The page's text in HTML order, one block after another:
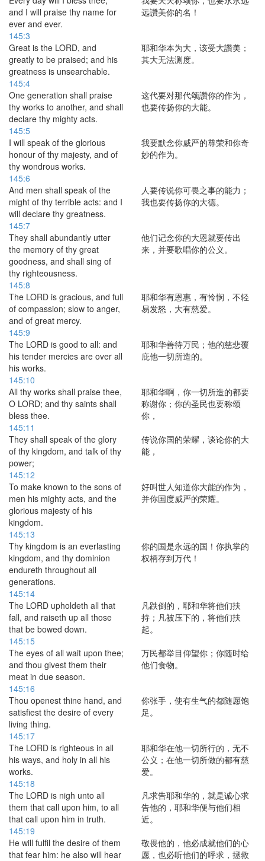
and I will praise thy name for
ever and ever.
远讚美你的名！
145:3
Great is the LORD, and
greatly to be praised; and his
greatness is unsearchable.
耶和华本为大，该受大讚美；
其大无法测度。
145:4
One generation shall praise
thy works to another, and shall
declare thy mighty acts.
这代要对那代颂讚你的作为，
也要传扬你的大能。
145:5
I will speak of the glorious
honour of thy majesty, and of
thy wondrous works.
我要默念你威严的尊荣和你奇
妙的作为。
145:6
And men shall speak of the
might of thy terrible acts: and I
will declare thy greatness.
人要传说你可畏之事的能力；
我也要传扬你的大德。
145:7
They shall abundantly utter
the memory of thy great
goodness, and shall sing of
thy righteousness.
他们记念你的大恩就要传出
来，并要歌唱你的公义。
145:8
The LORD is gracious, and full
of compassion; slow to anger,
and of great mercy.
耶和华有恩惠，有怜悯，不轻
易发怒，大有慈爱。
145:9
The LORD is good to all: and
his tender mercies are over all
his works.
耶和华善待万民；他的慈悲覆
庇他一切所造的。
145:10
All thy works shall praise thee,
O LORD; and thy saints shall
bless thee.
耶和华啊，你一切所造的都要
称谢你；你的圣民也要称颂
你，
145:11
They shall speak of the glory
of thy kingdom, and talk of thy
power;
传说你国的荣耀，谈论你的大
能，
145:12
To make known to the sons of
men his mighty acts, and the
glorious majesty of his
kingdom.
好叫世人知道你大能的作为，
并你国度威严的荣耀。
145:13
Thy kingdom is an everlasting
kingdom, and thy dominion
endureth throughout all
generations.
你的国是永远的国！你执掌的
权柄存到万代！
145:14
The LORD upholdeth all that
fall, and raiseth up all those
that be bowed down.
凡跌倒的，耶和华将他们扶
持；凡被压下的，将他们扶
起。
145:15
The eyes of all wait upon thee;
and thou givest them their
meat in due season.
万民都举目仰望你；你随时给
他们食物。
145:16
Thou openest thine hand, and
satisfiest the desire of every
living thing.
你张手，使有生气的都随愿饱
足。
145:17
The LORD is righteous in all
his ways, and holy in all his
works.
耶和华在他一切所行的，无不
公义；在他一切所做的都有慈
爱。
145:18
The LORD is nigh unto all
them that call upon him, to all
that call upon him in truth.
凡求告耶和华的，就是诚心求
告他的，耶和华便与他们相
近。
145:19
He will fulfil the desire of them
that fear him: he also will hear
敬畏他的，他必成就他们的心
愿，也必听他们的呼求，拯救